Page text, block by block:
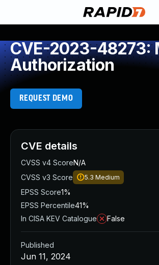
CVE-2023-48273:
Authorization
REQUEST DEMO
CVE details
CVSS v4 ScoreN/A
CVSS v3 Score
5.3 Medium
EPSS Score1%
EPSS Percentile41%
In CISA KEV Catalogue
False
Published
Jun 11, 2024